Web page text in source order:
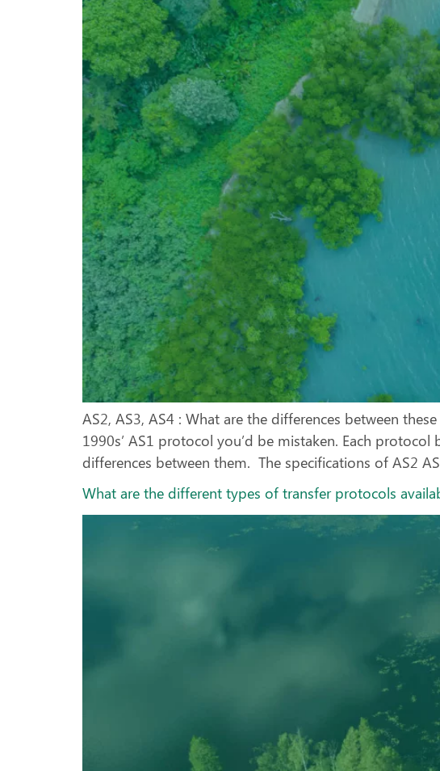
AS2, AS3, AS4 : What are the differences between
1990s’ AS1 protocol you’d be mistaken. Each
differences between them. The specifications of AS2
What are the different types of transfer protocols